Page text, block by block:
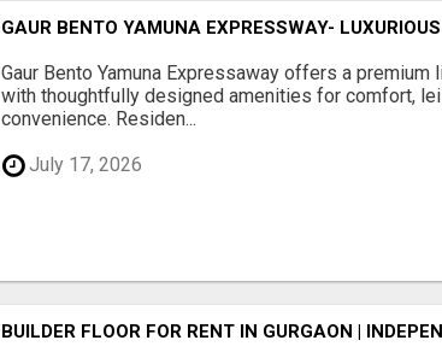
GAUR BENTO YAMUNA EXPRESSWAY-
Gaur Bento Yamuna Expressaway offers a premium
with thoughtfully designed amenities for comfort,
convenience. Residen...
July 17, 2026
BUILDER FLOOR FOR RENT IN GURGAON |